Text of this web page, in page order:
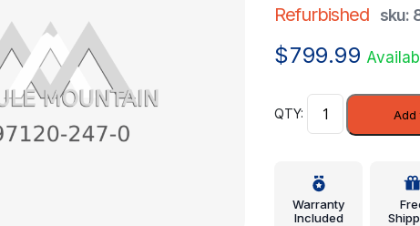
Refurbished sku:
$799.99
Control
Unit
(8-
97120-
Add
Warranty
Included